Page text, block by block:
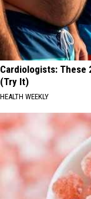
Cardiologists: These
(Try It)
HEALTH WEEKLY